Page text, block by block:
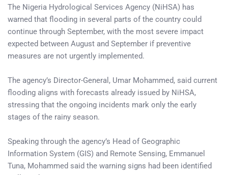
The Nigeria Hydrological Services Agency (NiHSA) has
warned that flooding in several parts of the country could
continue through September, with the most severe impact
expected between August and September if preventive
measures are not urgently implemented.
The agency’s Director-General, Umar Mohammed, said current
flooding aligns with forecasts already issued by NiHSA,
stressing that the ongoing incidents mark only the early
stages of the rainy season.
Speaking through the agency’s Head of Geographic
Information System (GIS) and Remote Sensing, Emmanuel
Tuna, Mohammed said the warning signs had been identified